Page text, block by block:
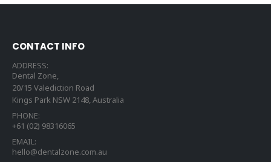
CONTACT INFO
ADDRESS:
Dental Zone,
20/15 Valediction Road
Kings Park NSW 2148, Australia
PHONE:
+61 (02) 98316065
EMAIL:
hello@dentalzone.com.au